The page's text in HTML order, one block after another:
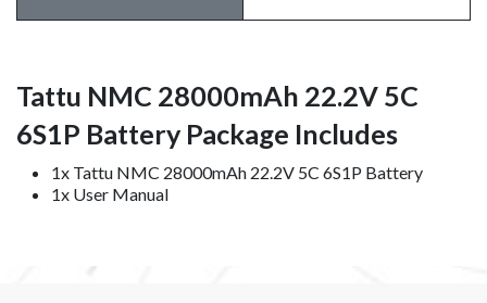
Tattu NMC 28000mAh 22.2V 5C
6S1P Battery Package Includes
1x Tattu NMC 28000mAh 22.2V 5C 6S1P Battery
1x User Manual